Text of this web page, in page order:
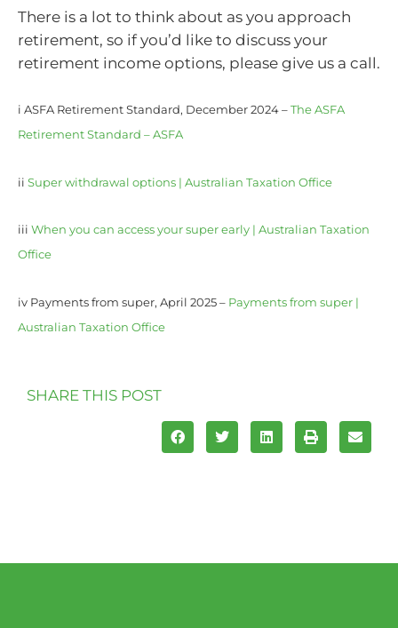
There is a lot to think about as you approach
retirement, so if you’d like to discuss your
retirement income options, please give us a call.
i ASFA Retirement Standard, December 2024 – The ASFA
Retirement Standard – ASFA
ii Super withdrawal options | Australian Taxation Office
iii When you can access your super early | Australian Taxation
Office
iv Payments from super, April 2025 – Payments from super |
Australian Taxation Office
SHARE THIS POST